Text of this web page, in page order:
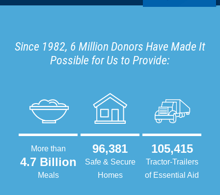
Since 1982, 6 Million Donors Have Made It
Possible for Us to Provide:
More than
4.7 Billion
Meals
96,381
Safe & Secure
Homes
105,415
Tractor-Trailers
of Essential Aid